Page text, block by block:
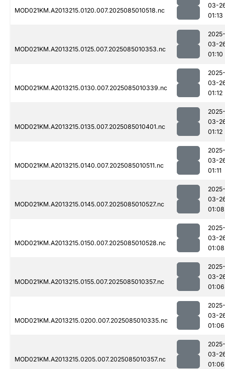
MOD021KM.A2013215.0120.007.2025085010518.nc
03-
01:13
MOD021KM.A2013215.0125.007.2025085010353.nc
2025-
03-
01:10
MOD021KM.A2013215.0130.007.2025085010339.nc
2025-
03-
01:12
MOD021KM.A2013215.0135.007.2025085010401.nc
2025-
03-
01:12
MOD021KM.A2013215.0140.007.2025085010511.nc
2025-
03-
01:11
MOD021KM.A2013215.0145.007.2025085010527.nc
2025-
03-
01:08
MOD021KM.A2013215.0150.007.2025085010528.nc
2025-
03-
01:08
MOD021KM.A2013215.0155.007.2025085010357.nc
2025-
03-
01:06
MOD021KM.A2013215.0200.007.2025085010335.nc
2025-
03-
01:06
MOD021KM.A2013215.0205.007.2025085010357.nc
2025-
03-
01:06